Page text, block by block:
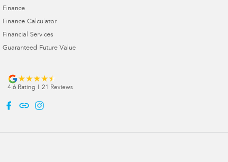
Finance
Finance Calculator
Financial Services
Guaranteed Future Value
4.6 Rating | 21 Reviews